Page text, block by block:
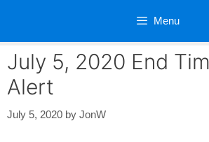
Menu
July 5, 2020 End
Alert
July 5, 2020 by JonW